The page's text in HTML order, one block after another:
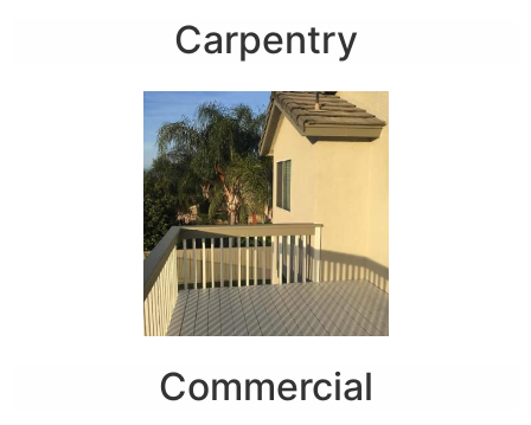
Carpentry
Commercial